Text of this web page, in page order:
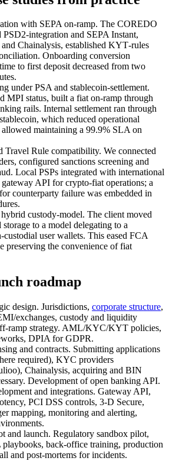
with SEPA on‑ramp. The COREDO
PSD2‑integration and SEPA Instant,
Chainalysis, established KYT‑rules
Onboarding conversion
to first deposit decreased from two
under PSA and stablecoin‑settlement.
MPI status, built a fiat on‑ramp through
rails. Internal settlement ran through
which reduced operational
maintaining a 99.9% SLA on
Rule compatibility. We connected
configured sanctions screening and
Local PSPs integrated with international
API for crypto‑fiat operations; a
counterparty failure was embedded in
custody‑model. The client moved
to a model delegating to a
user wallets. This eased FCA
preserving the convenience of fiat
roadmap
design. Jurisdictions, corporate structure,
exchanges, custody and liquidity
ramp strategy. AML/KYC/KYT policies,
DPIA for GDPR.
and contracts. Submitting applications
required), KYC providers
Chainalysis, acquiring and BIN
Development of open banking API.
and integrations. Gateway API,
PCI DSS controls, 3‑D Secure,
mapping, monitoring and alerting,
and launch. Regulatory sandbox pilot,
back-office training, production
and post-mortems for incidents.